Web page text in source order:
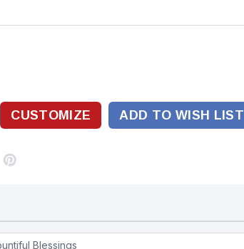
ADD TO WISH LIST
Blessings